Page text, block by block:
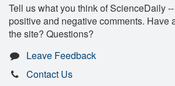
Tell us what you think of ScienceDaily
positive and negative comments. Have
the site? Questions?
Leave Feedback
Contact Us